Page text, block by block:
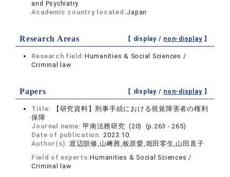
and Psychiatry
Academic country located:Japan
Research Areas 【 display / non-display】
Research field:Humanities & Social Sciences /
Criminal law
Papers 【 display / non-display】
Title:
【研究資料】刑事手続における視覚障害者の権利
保障
Journal name:甲南法務研究 (20) (p.263 - 265)
Date of publication:2023.10
Author(s): 渡辺顗修,山﨑茜,板原愛,堀田零生,山田直子
Field of experts:Humanities & Social Sciences /
Criminal law